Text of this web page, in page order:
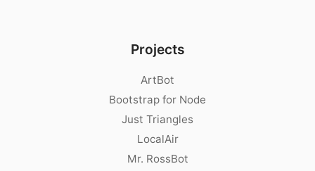
Projects
ArtBot
Bootstrap for Node
Just Triangles
LocalAir
Mr. RossBot